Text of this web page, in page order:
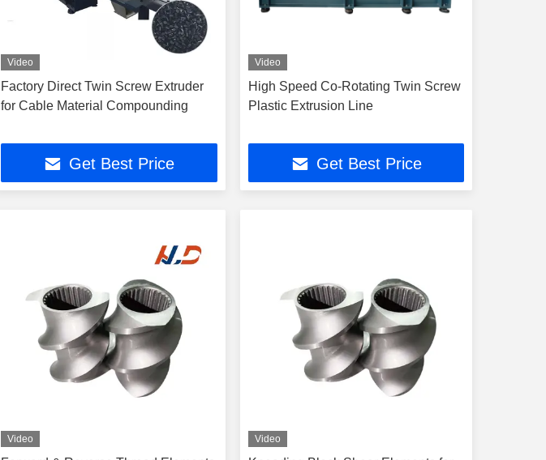
Video
Factory Direct Twin Screw Extruder
for Cable Material Compounding
Get Best Price
Video
High Speed Co-Rotating Twin Screw
Plastic Extrusion Line
Get Best Price
Video Video